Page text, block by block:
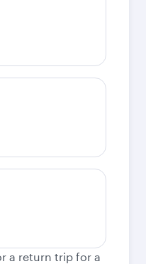
a return trip for a